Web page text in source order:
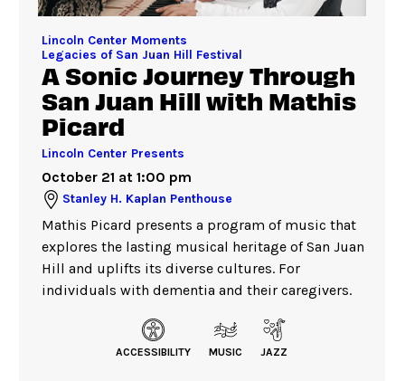
Lincoln Center Moments
Legacies of San Juan Hill Festival
A Sonic Journey Through
San Juan Hill with Mathis
Picard
Lincoln Center Presents
October 21 at 1:00 pm
Stanley H. Kaplan Penthouse
Mathis Picard presents a program of music that
explores the lasting musical heritage of San Juan
Hill and uplifts its diverse cultures. For
individuals with dementia and their caregivers.
ACCESSIBILITY MUSIC JAZZ